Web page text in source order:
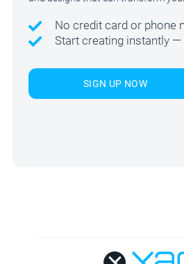
No credit card or phone
Start creating instantly —
SIGN UP NOW